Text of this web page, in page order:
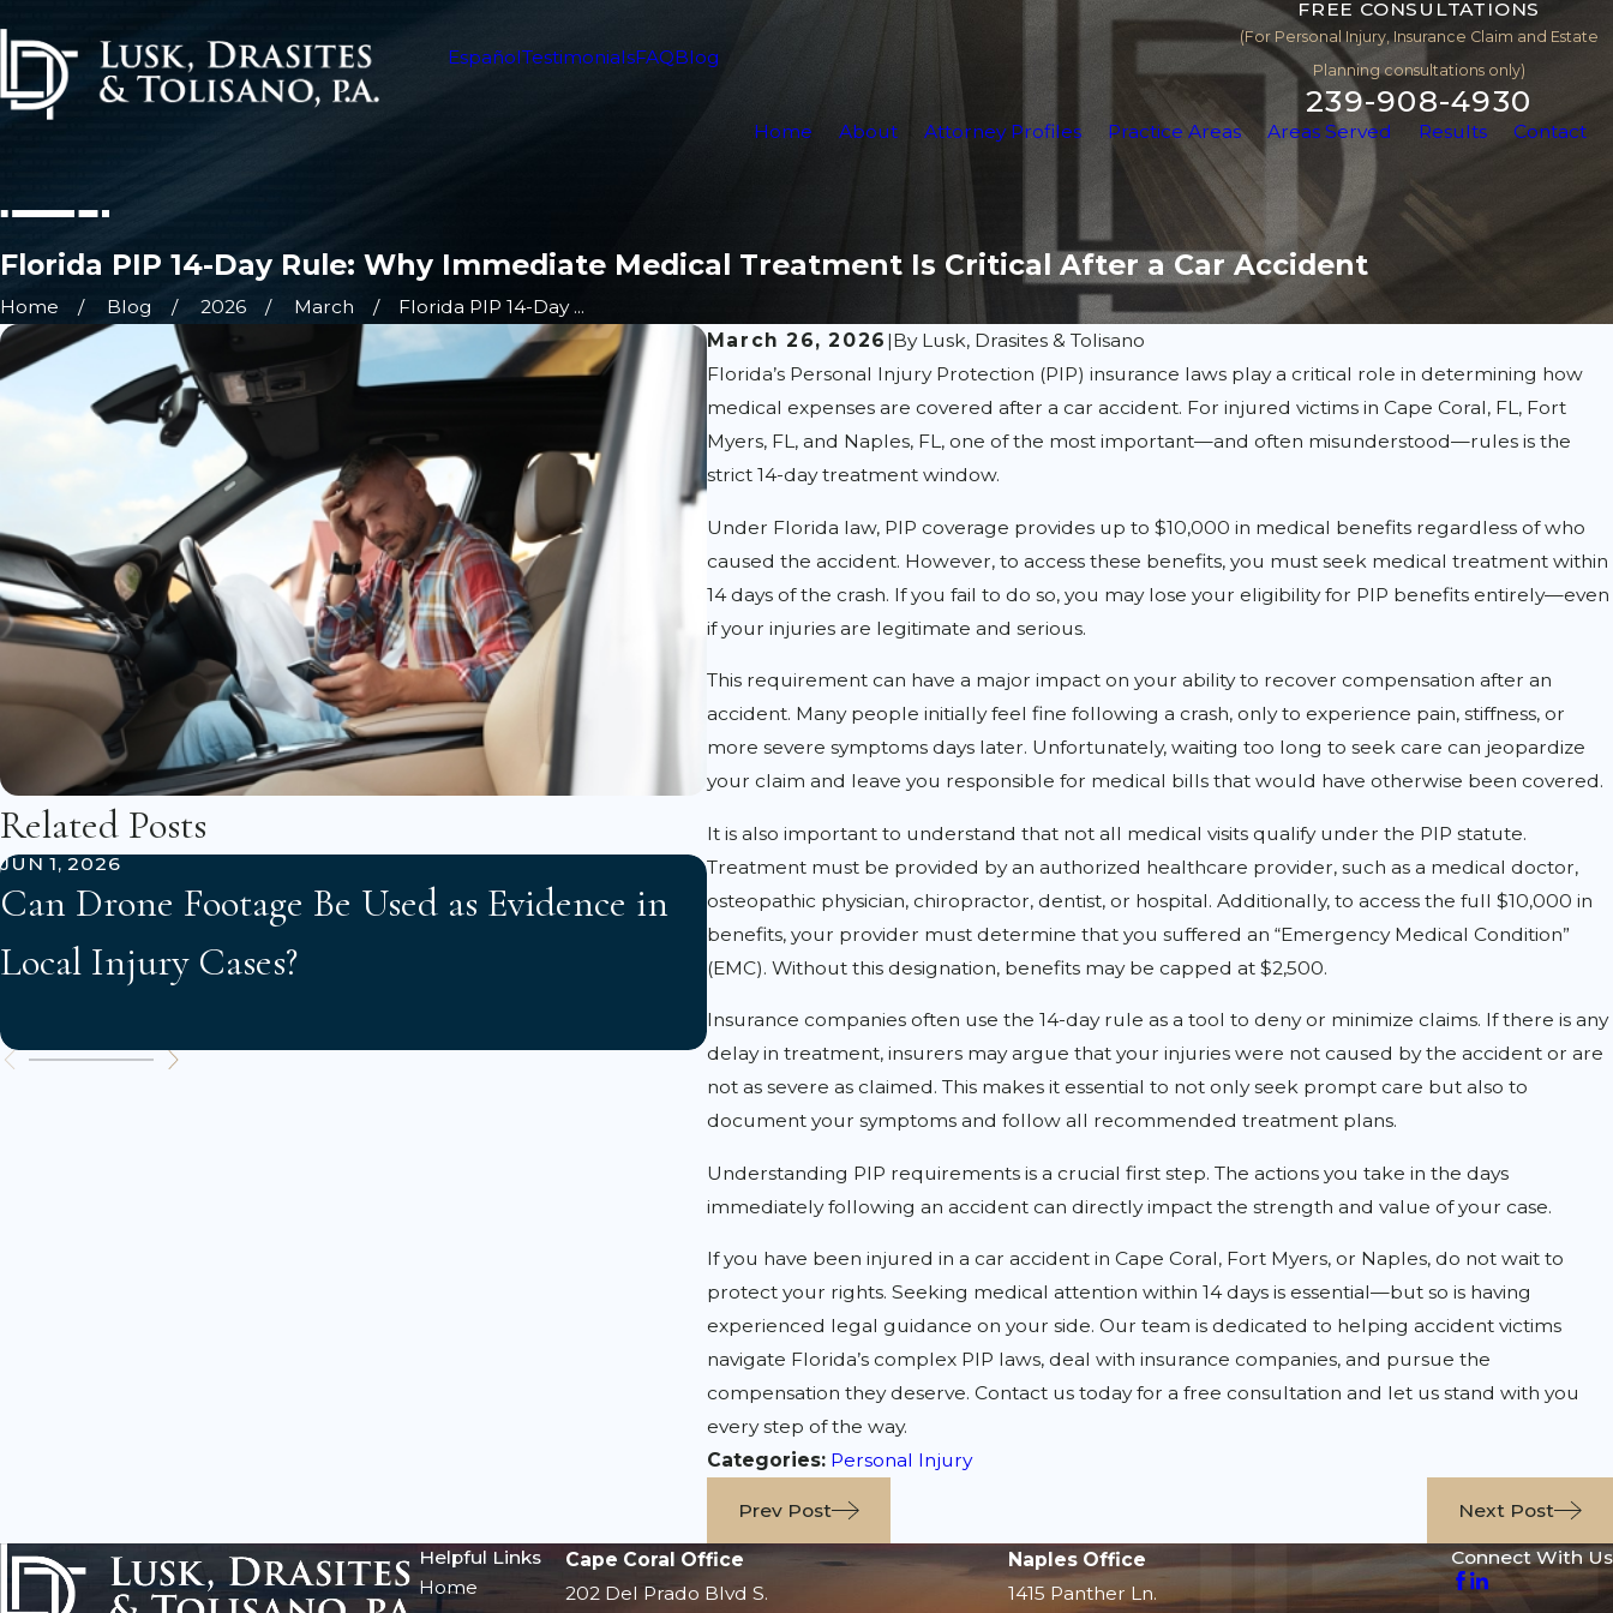
EspañolTestimonialsFAQBlog
FREE CONSULTATIONS
(For Personal Injury, Insurance Claim and Estate
Planning consultations only)
239-908-4930
Home About Attorney Profiles Practice Areas Areas Served Results Contact
Florida PIP 14-Day Rule: Why Immediate Medical Treatment Is Critical After a Car Accident
Home Blog 2026 March
Florida PIP 14-Day ...
March 26, 2026 |By Lusk, Drasites & Tolisano
Florida’s Personal Injury Protection (PIP) insurance laws play a critical role in determining how
medical expenses are covered after a car accident. For injured victims in Cape Coral, FL, Fort
Myers, FL, and Naples, FL, one of the most important—and often misunderstood—rules is the
strict 14-day treatment window.
Under Florida law, PIP coverage provides up to $10,000 in medical benefits regardless of who
caused the accident. However, to access these benefits, you must seek medical treatment within
14 days of the crash. If you fail to do so, you may lose your eligibility for PIP benefits entirely—even
if your injuries are legitimate and serious.
This requirement can have a major impact on your ability to recover compensation after an
accident. Many people initially feel fine following a crash, only to experience pain, stiffness, or
more severe symptoms days later. Unfortunately, waiting too long to seek care can jeopardize
your claim and leave you responsible for medical bills that would have otherwise been covered.
It is also important to understand that not all medical visits qualify under the PIP statute.
Treatment must be provided by an authorized healthcare provider, such as a medical doctor,
osteopathic physician, chiropractor, dentist, or hospital. Additionally, to access the full $10,000 in
benefits, your provider must determine that you suffered an “Emergency Medical Condition”
(EMC). Without this designation, benefits may be capped at $2,500.
Insurance companies often use the 14-day rule as a tool to deny or minimize claims. If there is any
delay in treatment, insurers may argue that your injuries were not caused by the accident or are
not as severe as claimed. This makes it essential to not only seek prompt care but also to
document your symptoms and follow all recommended treatment plans.
Understanding PIP requirements is a crucial first step. The actions you take in the days
immediately following an accident can directly impact the strength and value of your case.
If you have been injured in a car accident in Cape Coral, Fort Myers, or Naples, do not wait to
protect your rights. Seeking medical attention within 14 days is essential—but so is having
experienced legal guidance on your side. Our team is dedicated to helping accident victims
navigate Florida’s complex PIP laws, deal with insurance companies, and pursue the
compensation they deserve. Contact us today for a free consultation and let us stand with you
every step of the way.
Categories: Personal Injury
Prev Post Next Post
Related Posts
JUN 1, 2026
Can Drone Footage Be Used as Evidence in
Local Injury Cases?
APR 3, 2026
Florida 2023 Tort Reform: What Car
Accident Victims Need to Know
APR 1, 2026
How Do
Myers?
Helpful Links
Home
Cape Coral Office
202 Del Prado Blvd S.
Naples Office
1415 Panther Ln.
Connect With Us